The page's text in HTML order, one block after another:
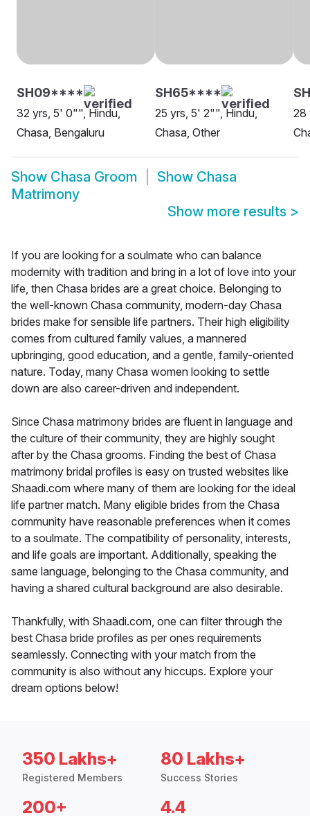
SH09****
32 yrs, 5' 0"", Hindu,
Chasa, Bengaluru
SH65****
25 yrs, 5' 2"", Hindu,
Chasa, Other
28
Show Chasa Groom Show Chasa
Matrimony
Show more results >
If you are looking for a soulmate who can balance
modernity with tradition and bring in a lot of love into your
life, then Chasa brides are a great choice. Belonging to
the well-known Chasa community, modern-day Chasa
brides make for sensible life partners. Their high eligibility
comes from cultured family values, a mannered
upbringing, good education, and a gentle, family-oriented
nature. Today, many Chasa women looking to settle
down are also career-driven and independent.
Since Chasa matrimony brides are fluent in language and
the culture of their community, they are highly sought
after by the Chasa grooms. Finding the best of Chasa
matrimony bridal profiles is easy on trusted websites like
Shaadi.com where many of them are looking for the ideal
life partner match. Many eligible brides from the Chasa
community have reasonable preferences when it comes
to a soulmate. The compatibility of personality, interests,
and life goals are important. Additionally, speaking the
same language, belonging to the Chasa community, and
having a shared cultural background are also desirable.
Thankfully, with Shaadi.com, one can filter through the
best Chasa bride profiles as per ones requirements
seamlessly. Connecting with your match from the
community is also without any hiccups. Explore your
dream options below!
350 Lakhs+
Registered Members
80 Lakhs+
Success Stories
200+ 4.4